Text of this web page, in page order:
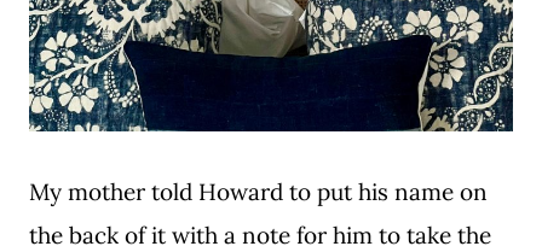
My mother told Howard to put his name on
the back of it with a note for him to take the